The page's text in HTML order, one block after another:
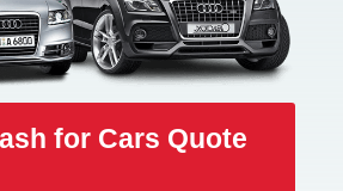
for Cars Quote